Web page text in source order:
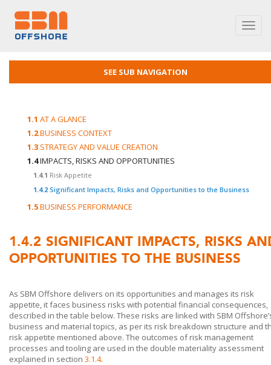
SEE SUB NAVIGATION
1.1 AT A GLANCE
1.2BUSINESS CONTEXT
1.3 STRATEGY AND VALUE CREATION
1.4IMPACTS, RISKS AND OPPORTUNITIES
1.4.1 Risk Appetite
1.4.2 Significant Impacts, Risks and Opportunities to the Business
1.5BUSINESS PERFORMANCE
1.4.2 SIGNIFICANT IMPACTS, RISKS
OPPORTUNITIES TO THE BUSINESS
As SBM Offshore delivers on its opportunities and manages its risk
appetite, it faces business risks with potential financial consequences,
described in the table below. These risks are linked with SBM
business and material topics, as per its risk breakdown structure and
risk appetite mentioned above. The outcomes of risk management
processes and tooling are used in the double materiality assessment
explained in section 3.1.4.